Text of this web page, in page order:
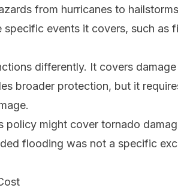
from hurricanes to
events it covers, such as
differently. It covers
broader protection, but it
policy might cover tornado
flooding was not a specific